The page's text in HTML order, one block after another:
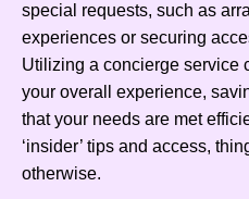
special requests, such as
experiences or securing
Utilizing a concierge service
your overall experience,
that your needs are met
‘insider’ tips and access,
otherwise.